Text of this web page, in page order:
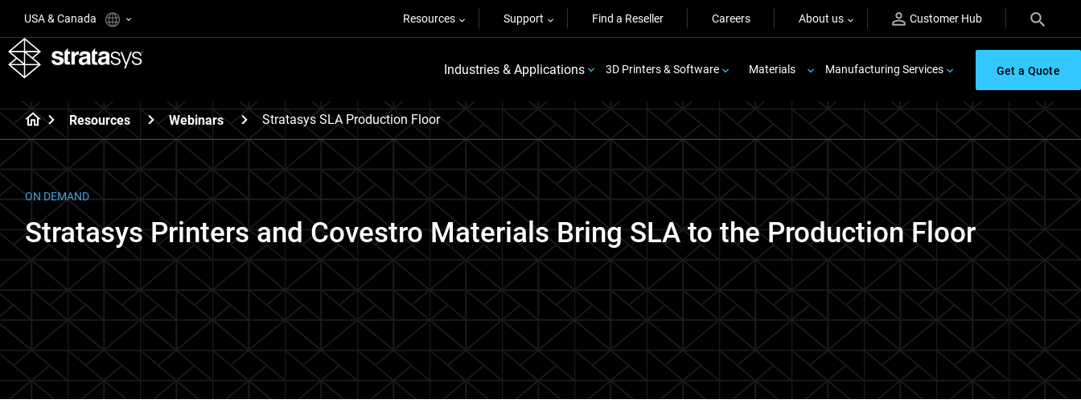
USA & Canada Resources Support Find a Reseller Careers About us Customer Hub
Industries & Applications 3D Printers & Software Materials Manufacturing Services Get a Quote
Resources Webinars Stratasys SLA Production Floor
ON DEMAND
Stratasys Printers and Covestro Materials Bring SLA to the Production Floor